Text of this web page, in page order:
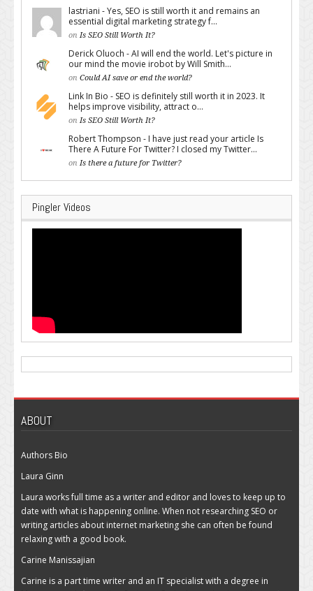
lastriani - Yes, SEO is still worth it and remains an
essential digital marketing strategy f...
on Is SEO Still Worth It?
Derick Oluoch - AI will end the world. Let's picture in
our mind the movie irobot by Will Smith...
on Could AI save or end the world?
Link In Bio - SEO is definitely still worth it in 2023. It
helps improve visibility, attract o...
on Is SEO Still Worth It?
Robert Thompson - I have just read your article Is
There A Future For Twitter? I closed my Twitter...
on Is there a future for Twitter?
Pingler Videos
ABOUT
Authors Bio
Laura Ginn
Laura works full time as a writer and editor and loves to keep up to
date with what is happening online. When not researching SEO or
writing articles about internet marketing she can often be found
relaxing with a good book.
Carine Manissajian
Carine is a part time writer and an IT specialist with a degree in